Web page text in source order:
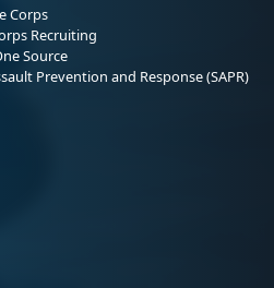
Corps
Recruiting
Source
Prevention and Response (SAPR)